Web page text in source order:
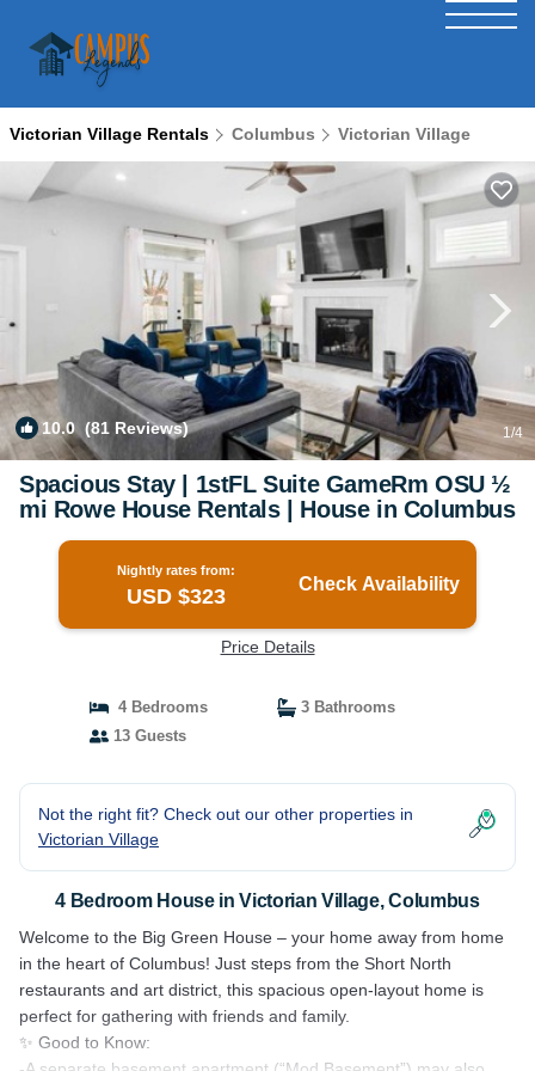
Victorian Village Rentals Columbus Victorian Village
10.0 (81 Reviews) 1/4
Spacious Stay | 1stFL Suite GameRm OSU ½
mi Rowe House Rentals | House in Columbus
Nightly rates from:
USD $323
Check Availability
Price Details
4 Bedrooms
3 Bathrooms
13 Guests
Not the right fit? Check out our other properties in
Victorian Village
4 Bedroom House in Victorian Village, Columbus
Welcome to the Big Green House – your home away from home
in the heart of Columbus! Just steps from the Short North
restaurants and art district, this spacious open-layout home is
perfect for gathering with friends and family.
✨ Good to Know: